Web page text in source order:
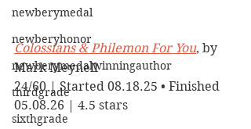
newberymedal
newberyhonor
newberymedalwinningauthor
thirdgrade
sixthgrade
Colossians & Philemon For You, by
Mark Meynell
24/60 | Started 08.18.25 • Finished
05.08.26 | 4.5 stars